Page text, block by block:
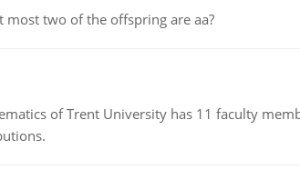
most two of the offspring are aa?
of Trent University has 11 faculty